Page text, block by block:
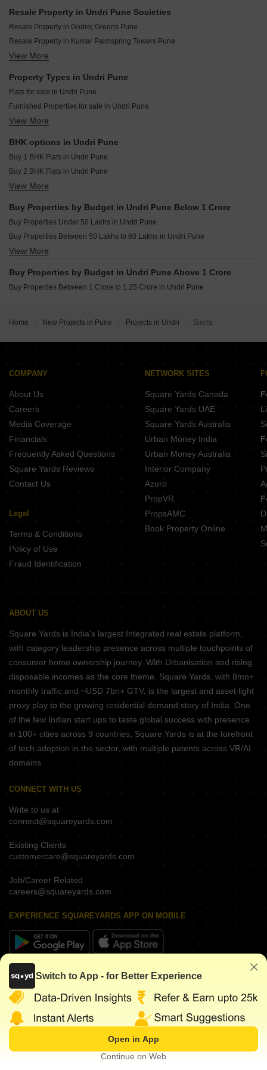
Mayuri Adhinathpuram Undri Pune
Dosti Greenscape Hadapsar Pune
Shapoorji Pallonji Joyville Celestia Hadapsar Pune
Goel Ganga Dham Towers Bibwewadi Pune
Punyashri CHS Ambegaon Budruk Pune
O And B Antariksh Residency Bibwewadi Pune
Urban Reviva Bibwewadi Pune
Anuradha Shree Sai Sahwas Saswad Pune
Chordiya Prabha Madhav Residency Kondhwa Budruk Pune
Hakke Landmark Phursungi Pune
KNK Naman Yewalewadi Pune
Resale Property in Undri Pune Societies
Resale Property in Godrej Greens Pune
Resale Property in Kumar Palmspring Towers Pune
Resale Property in Nyati Esteban Pune
Resale Property in Kumar Princetown Pune
Resale Property in Nyati Ebony Pune
Resale Property in Nyati Elite Pune
Resale Property in 38 Park Majestique Pune
View More
Property Types in Undri Pune
Flats for sale in Undri Pune
Furnished Properties for sale in Undri Pune
Villa for sale in Undri Pune
Shop for sale in Undri Pune
View More
BHK options in Undri Pune
Buy 1 BHK Flats in Undri Pune
Buy 2 BHK Flats in Undri Pune
Buy 3 BHK Flats in Undri Pune
View More
Buy Properties by Budget in Undri Pune Below 1 Crore
Buy Properties Under 50 Lakhs in Undri Pune
Buy Properties Between 50 Lakhs to 60 Lakhs in Undri Pune
Buy Properties Between 60 Lakhs to 70 Lakhs in Undri Pune
Buy Properties Between 80 Lakhs to 90 Lakhs in Undri Pune
View More
Buy Properties by Budget in Undri Pune Above 1 Crore
Buy Properties Between 1 Crore to 1.25 Crore in Undri Pune
Home New Projects in Pune Projects in Undri Sierra
COMPANY
About Us
Careers
Media Coverage
Financials
Frequently Asked Questions
Square Yards Reviews
Contact Us
Legal
Terms & Conditions
Policy of Use
Fraud Identification
NETWORK SITES
Square Yards Canada
Square Yards UAE
Square Yards Australia
Urban Money India
Urban Money Australia
Interior Company
Azuro
PropVR
PropsAMC
Book Property Online
ABOUT US
Square Yards is India's largest Integrated real estate platform,
with category leadership presence across multiple touchpoints of
consumer home ownership journey. With Urbanisation and rising
disposable incomes as the core theme, Square Yards, with 8mn+
monthly traffic and ~USD 7bn+ GTV, is the largest and asset light
proxy play to the growing residential demand story of India. One
of the few Indian start ups to taste global success with presence
in 100+ cities across 9 countries, Square Yards is at the forefront
of tech adoption in the sector, with multiple patents across VR/AI
domains.
CONNECT WITH US
Write to us at
connect@squareyards.com
Existing Clients
customercare@squareyards.com
Job/Career Related
careers@squareyards.com
EXPERIENCE SQUAREYARDS APP ON MOBILE
KEEP IN TOUCH
www.squareyards.com. All rights reserved.
Switch to App - for Better Experience
Open in App
Continue on Web